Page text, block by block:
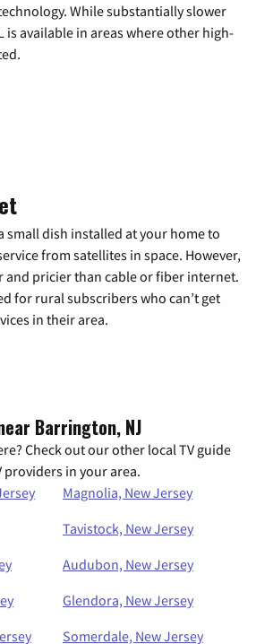
While substantially slower
is available in areas where other high-
small dish installed at your home to
from satellites in space. However,
and pricier than cable or fiber internet.
for rural subscribers who can’t get
in their area.
Barrington, NJ
Check out our other local TV guide
providers in your area.
Magnolia, New Jersey
Tavistock, New Jersey
Audubon, New Jersey
Glendora, New Jersey
Somerdale, New Jersey